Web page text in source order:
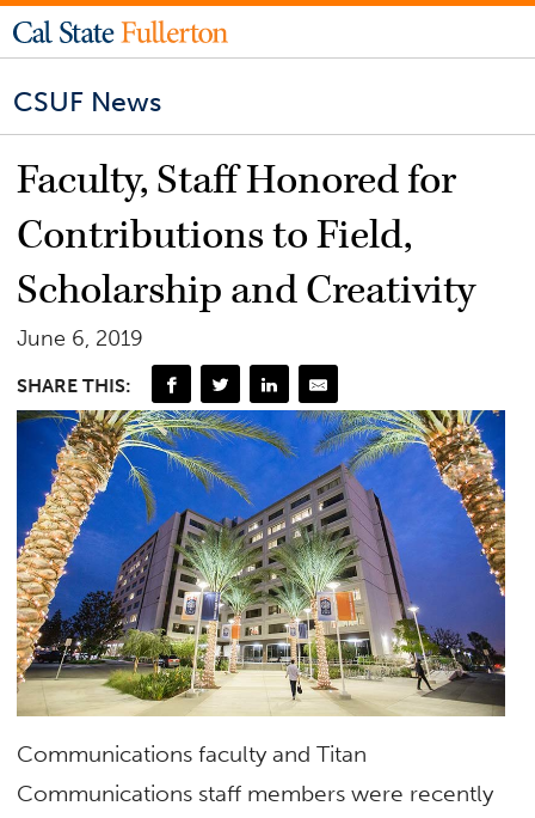
CSUF News
Faculty, Staff Honored for
Contributions to Field,
Scholarship and Creativity
June 6, 2019
SHARE THIS:
Communications faculty and Titan
Communications staff members were recently